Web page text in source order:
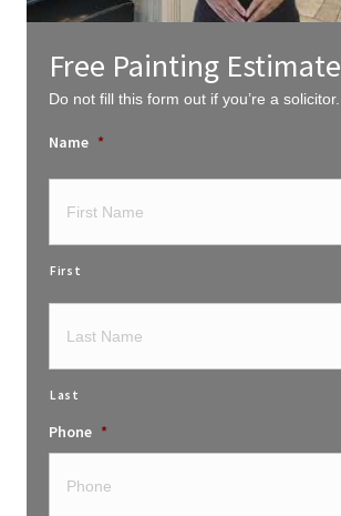
Free Painting Estimate
Do not fill this form out if you’re a solicitor.
Name *
First
Last
Phone *